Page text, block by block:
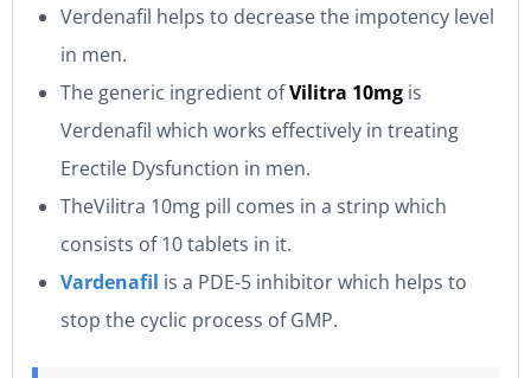
Verdenafil helps to decrease the impotency level
in men.
The generic ingredient ofVilitra 10mg is
Verdenafil which works effectively in treating
Erectile Dysfunction in men.
TheVilitra 10mg pill comes in a strinp which
consists of 10 tablets in it.
Vardenafil is a PDE-5 inhibitor which helps to
stop the cyclic process of GMP.